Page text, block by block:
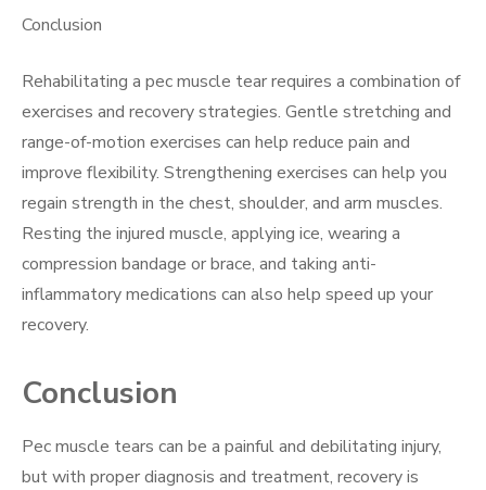
Conclusion
Rehabilitating a pec muscle tear requires a combination of
exercises and recovery strategies. Gentle stretching and
range-of-motion exercises can help reduce pain and
improve flexibility. Strengthening exercises can help you
regain strength in the chest, shoulder, and arm muscles.
Resting the injured muscle, applying ice, wearing a
compression bandage or brace, and taking anti-
inflammatory medications can also help speed up your
recovery.
Conclusion
Pec muscle tears can be a painful and debilitating injury,
but with proper diagnosis and treatment, recovery is